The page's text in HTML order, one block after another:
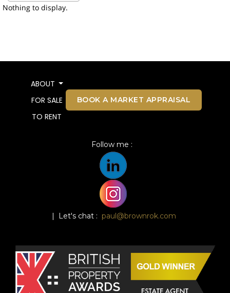
Nothing to display.
ABOUT
FOR SALE
TO RENT
BOOK A MARKET APPRAISAL
Follow me :
| Let's chat : paul@brownrok.com